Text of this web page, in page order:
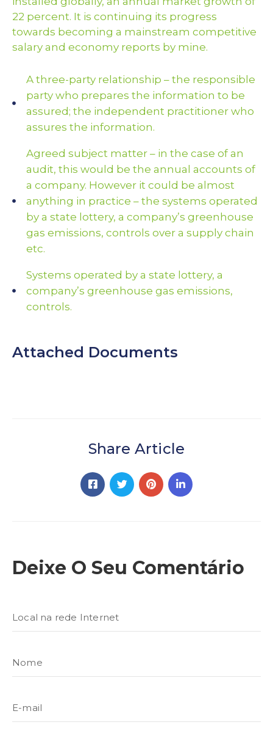
22 percent. It is continuing its progress
towards becoming a mainstream competitive
salary and economy reports by mine.
A three-party relationship – the responsible
party who prepares the information to be
assured; the independent practitioner who
assures the information.
Agreed subject matter – in the case of an
audit, this would be the annual accounts of
a company. However it could be almost
anything in practice – the systems operated
by a state lottery, a company’s greenhouse
gas emissions, controls over a supply chain
etc.
Systems operated by a state lottery, a
company’s greenhouse gas emissions,
controls.
Attached Documents
Share Article
Deixe O Seu Comentário